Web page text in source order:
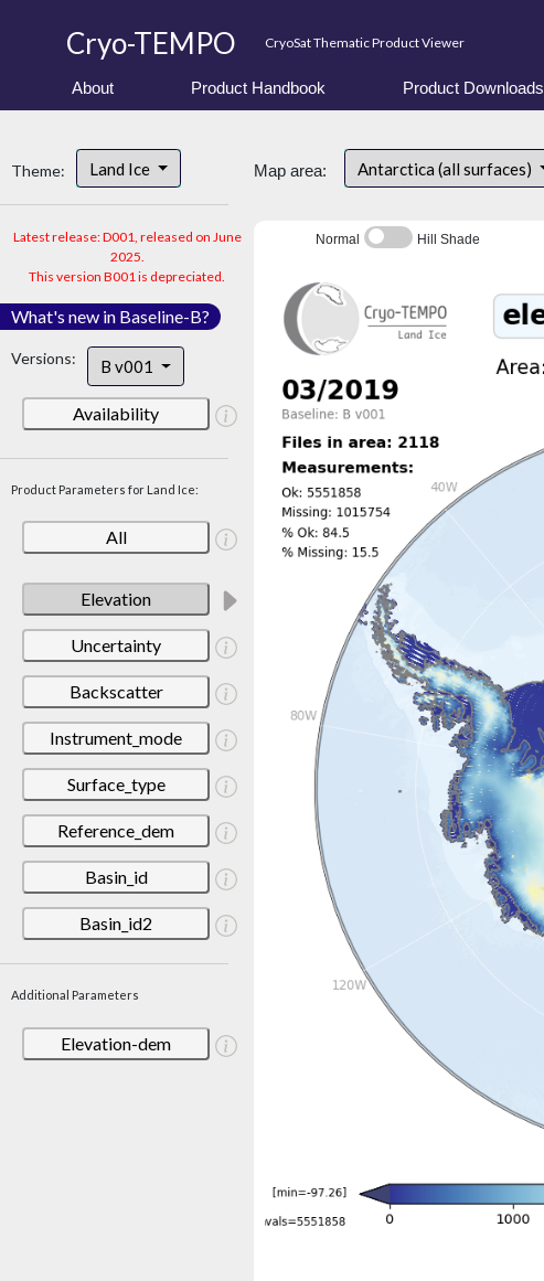
Cryo-TEMPO CryoSat Thematic Product Viewer
About Product Handbook Product Downloads
Theme: Land Ice
Latest release: D001, released on June
2025.
This version B001 is depreciated.
What's new in Baseline-B?
Versions: B v001
Availability
Product Parameters for Land Ice:
All
Elevation
Uncertainty
Backscatter
Instrument_mode
Surface_type
Reference_dem
Basin_id
Basin_id2
Additional Parameters
Elevation-dem
Map area: Antarctica (all surfaces)
Normal Hill Shade